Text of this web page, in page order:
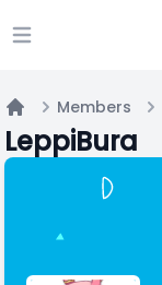
Open main menu
Home
Members
LeppiBura